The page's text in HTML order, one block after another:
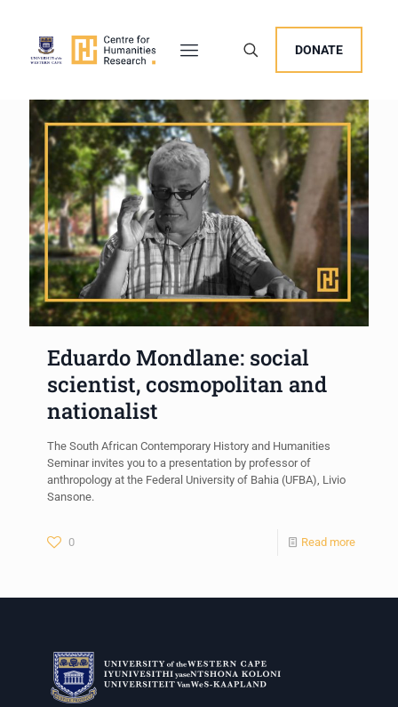
DONATE
Eduardo Mondlane: social
scientist, cosmopolitan and
nationalist
The South African Contemporary History and Humanities
Seminar invites you to a presentation by professor of
anthropology at the Federal University of Bahia (UFBA), Livio
Sansone.
0 Read more